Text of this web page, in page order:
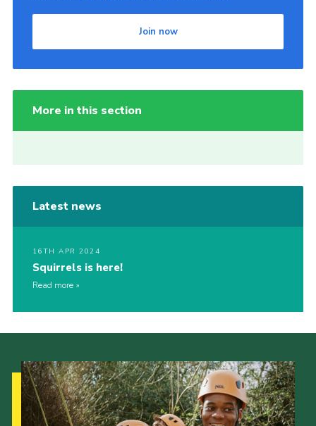
Join now
More in this section
Latest news
16TH APR 2024
Squirrels is here!
Read more